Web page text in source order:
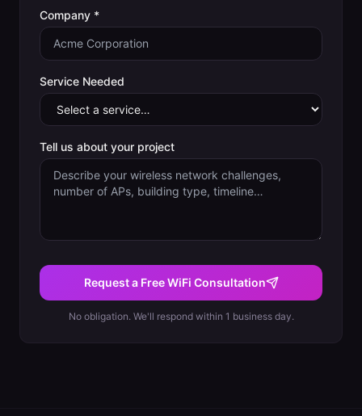
Company *
Service Needed
Tell us about your project
Request a Free WiFi Consultation
No obligation. We'll respond within 1 business day.